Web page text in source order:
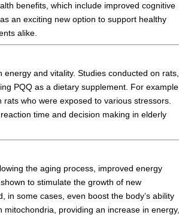
benefits, which include improved cognitive
an exciting new option to support healthy
alike.
and vitality. Studies conducted on rats,
PQQ as a dietary supplement. For example,
who were exposed to various stressors.
time and decision making in elderly
the aging process, improved energy
to stimulate the growth of new
some cases, even boost the body’s ability
providing an increase in energy,